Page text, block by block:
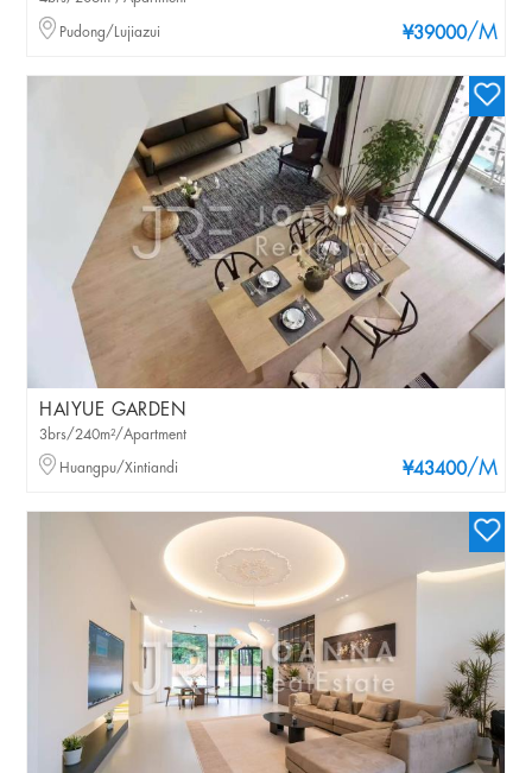
¥39000/M
Pudong/Lujiazui
HAIYUE GARDEN
¥43400/M
3brs/240m²/Apartment
Huangpu/Xintiandi